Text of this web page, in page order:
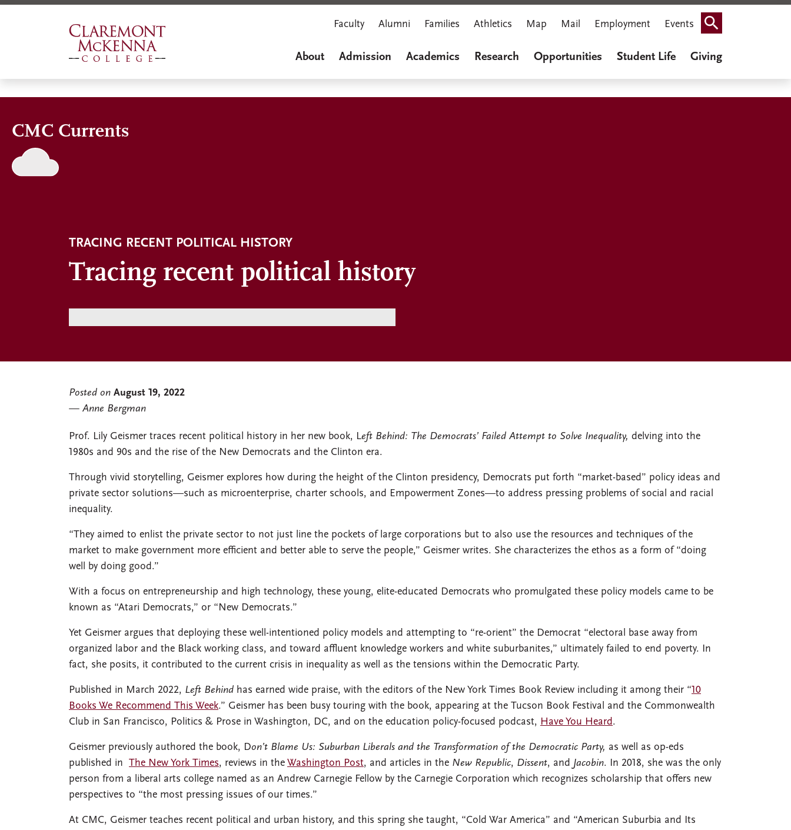
Skip
Faculty Alumni Families Athletics Map Mail Employment Events Search
About Admission Academics Research Opportunities Student Life Giving
CMC Currents
TRACING RECENT POLITICAL HISTORY
Tracing recent political history
Posted on August 19, 2022
Anne Bergman
Prof. Lily Geismer traces recent political history in her new book, Left Behind: The Democrats’ Failed Attempt to Solve Inequality, delving into the
1980s and 90s and the rise of the New Democrats and the Clinton era.
Through vivid storytelling, Geismer explores how during the height of the Clinton presidency, Democrats put forth “market-based” policy ideas and
private sector solutions—such as microenterprise, charter schools, and Empowerment Zones—to address pressing problems of social and racial
inequality.
“They aimed to enlist the private sector to not just line the pockets of large corporations but to also use the resources and techniques of the
market to make government more efficient and better able to serve the people,” Geismer writes. She characterizes the ethos as a form of “doing
well by doing good.”
With a focus on entrepreneurship and high technology, these young, elite-educated Democrats who promulgated these policy models came to be
known as “Atari Democrats,” or “New Democrats.”
Yet Geismer argues that deploying these well-intentioned policy models and attempting to “re-orient” the Democrat “electoral base away from
organized labor and the Black working class, and toward affluent knowledge workers and white suburbanites,” ultimately failed to end poverty. In
fact, she posits, it contributed to the current crisis in inequality as well as the tensions within the Democratic Party.
Published in March 2022, Left Behind has earned wide praise, with the editors of the New York Times Book Review including it among their “10
Books We Recommend This Week.” Geismer has been busy touring with the book, appearing at the Tucson Book Festival and the Commonwealth
Club in San Francisco, Politics & Prose in Washington, DC, and on the education policy-focused podcast, Have You Heard.
Geismer previously authored the book, Don’t Blame Us: Suburban Liberals and the Transformation of the Democratic Party, as well as op-eds
published in The New York Times, reviews in the Washington Post, and articles in the New Republic, Dissent, and Jacobin. In 2018, she was the only
person from a liberal arts college named as an Andrew Carnegie Fellow by the Carnegie Corporation which recognizes scholarship that offers new
perspectives to “the most pressing issues of our times.”
At CMC, Geismer teaches recent political and urban history, and this spring she taught, “Cold War America” and “American Suburbia and Its